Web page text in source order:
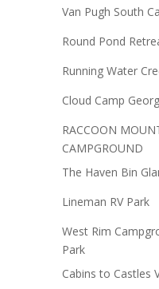
Van Pugh South
Round Pond
Running Water
Cloud Camp
RACCOON
CAMPGROUND
The Haven Bin
Lineman RV Park
West Rim
Park
Cabins to Castles